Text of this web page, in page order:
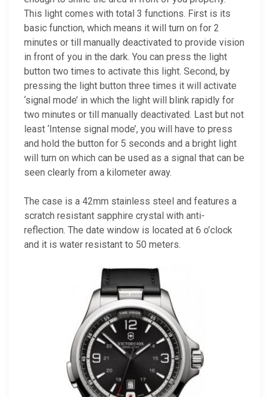
This light comes with total 3 functions. First is its
basic function, which means it will turn on for 2
minutes or till manually deactivated to provide vision
in front of you in the dark. You can press the light
button two times to activate this light. Second, by
pressing the light button three times it will activate
‘signal mode’ in which the light will blink rapidly for
two minutes or till manually deactivated. Last but not
least ‘Intense signal mode’, you will have to press
and hold the button for 5 seconds and a bright light
will turn on which can be used as a signal that can be
seen clearly from a kilometer away.
The case is a 42mm stainless steel and features a
scratch resistant sapphire crystal with anti-
reflection. The date window is located at 6 o’clock
and it is water resistant to 50 meters.